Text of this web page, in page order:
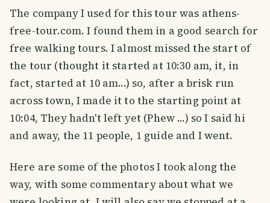
The company I used for this tour was athens-
free-tour.com. I found them in a good search for
free walking tours. I almost missed the start of
the tour (thought it started at 10:30 am, it, in
fact, started at 10 am...) so, after a brisk run
across town, I made it to the starting point at
10:04, They hadn't left yet (Phew ...) so I said hi
and away, the 11 people, 1 guide and I went.
Here are some of the photos I took along the
way, with some commentary about what we